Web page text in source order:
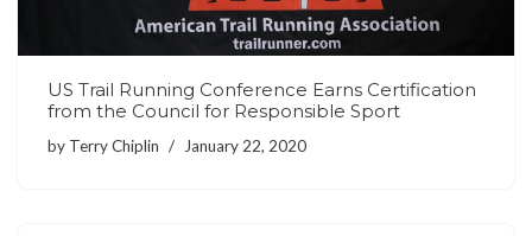
US Trail Running Conference Earns Certification
from the Council for Responsible Sport
by Terry Chiplin January 22, 2020